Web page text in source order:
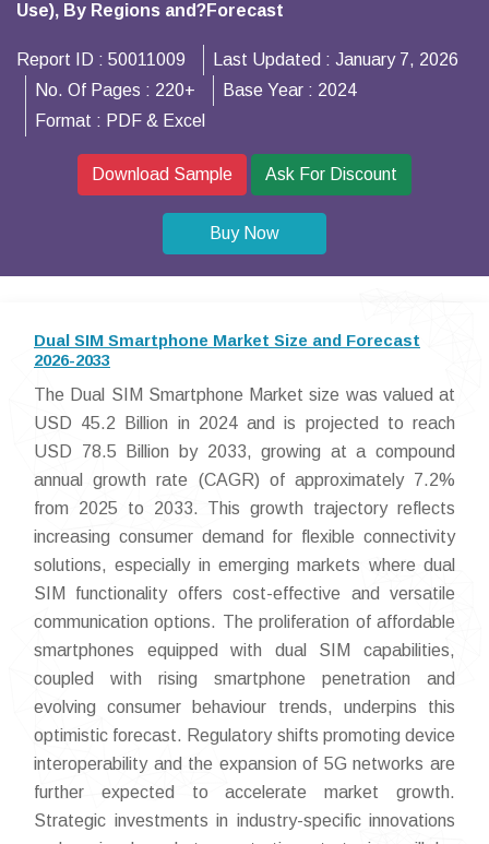
Use), By Regions and?Forecast
Report ID : 50011009 Last Updated : January 7, 2026
No. Of Pages : 220+ Base Year : 2024
Format : PDF & Excel
Download Sample Ask For Discount
Buy Now
Dual SIM Smartphone Market Size and Forecast
2026-2033
The Dual SIM Smartphone Market size was valued at
USD 45.2 Billion in 2024 and is projected to reach
USD 78.5 Billion by 2033, growing at a compound
annual growth rate (CAGR) of approximately 7.2%
from 2025 to 2033. This growth trajectory reflects
increasing consumer demand for flexible connectivity
solutions, especially in emerging markets where dual
SIM functionality offers cost-effective and versatile
communication options. The proliferation of affordable
smartphones equipped with dual SIM capabilities,
coupled with rising smartphone penetration and
evolving consumer behaviour trends, underpins this
optimistic forecast. Regulatory shifts promoting device
interoperability and the expansion of 5G networks are
further expected to accelerate market growth.
Strategic investments in industry-specific innovations